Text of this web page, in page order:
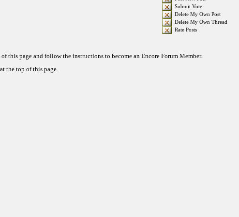
Submit Vote
Delete My Own Post
Delete My Own Thread
Rate Posts
this page and follow the instructions to become an Encore Forum Member.
the top of this page.